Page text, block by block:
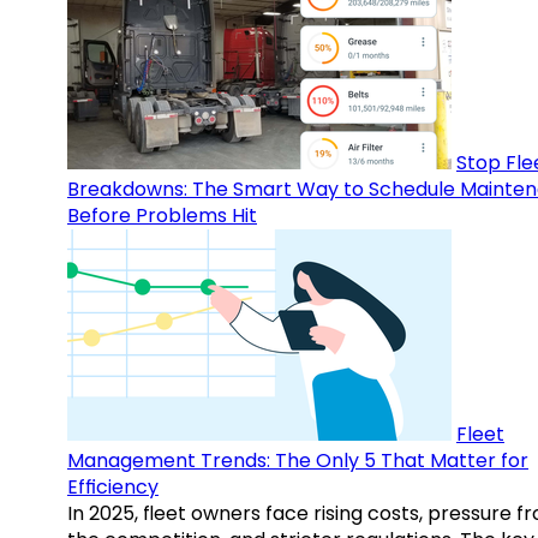
Stop
Breakdowns: The Smart Way to Schedule
Before Problems Hit
Fleet
Management Trends: The Only 5 That Matter for
Efficiency
In 2025, fleet owners face rising costs, pressure